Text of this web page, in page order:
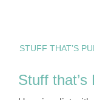
STUFF THAT’S
Stuff that’s